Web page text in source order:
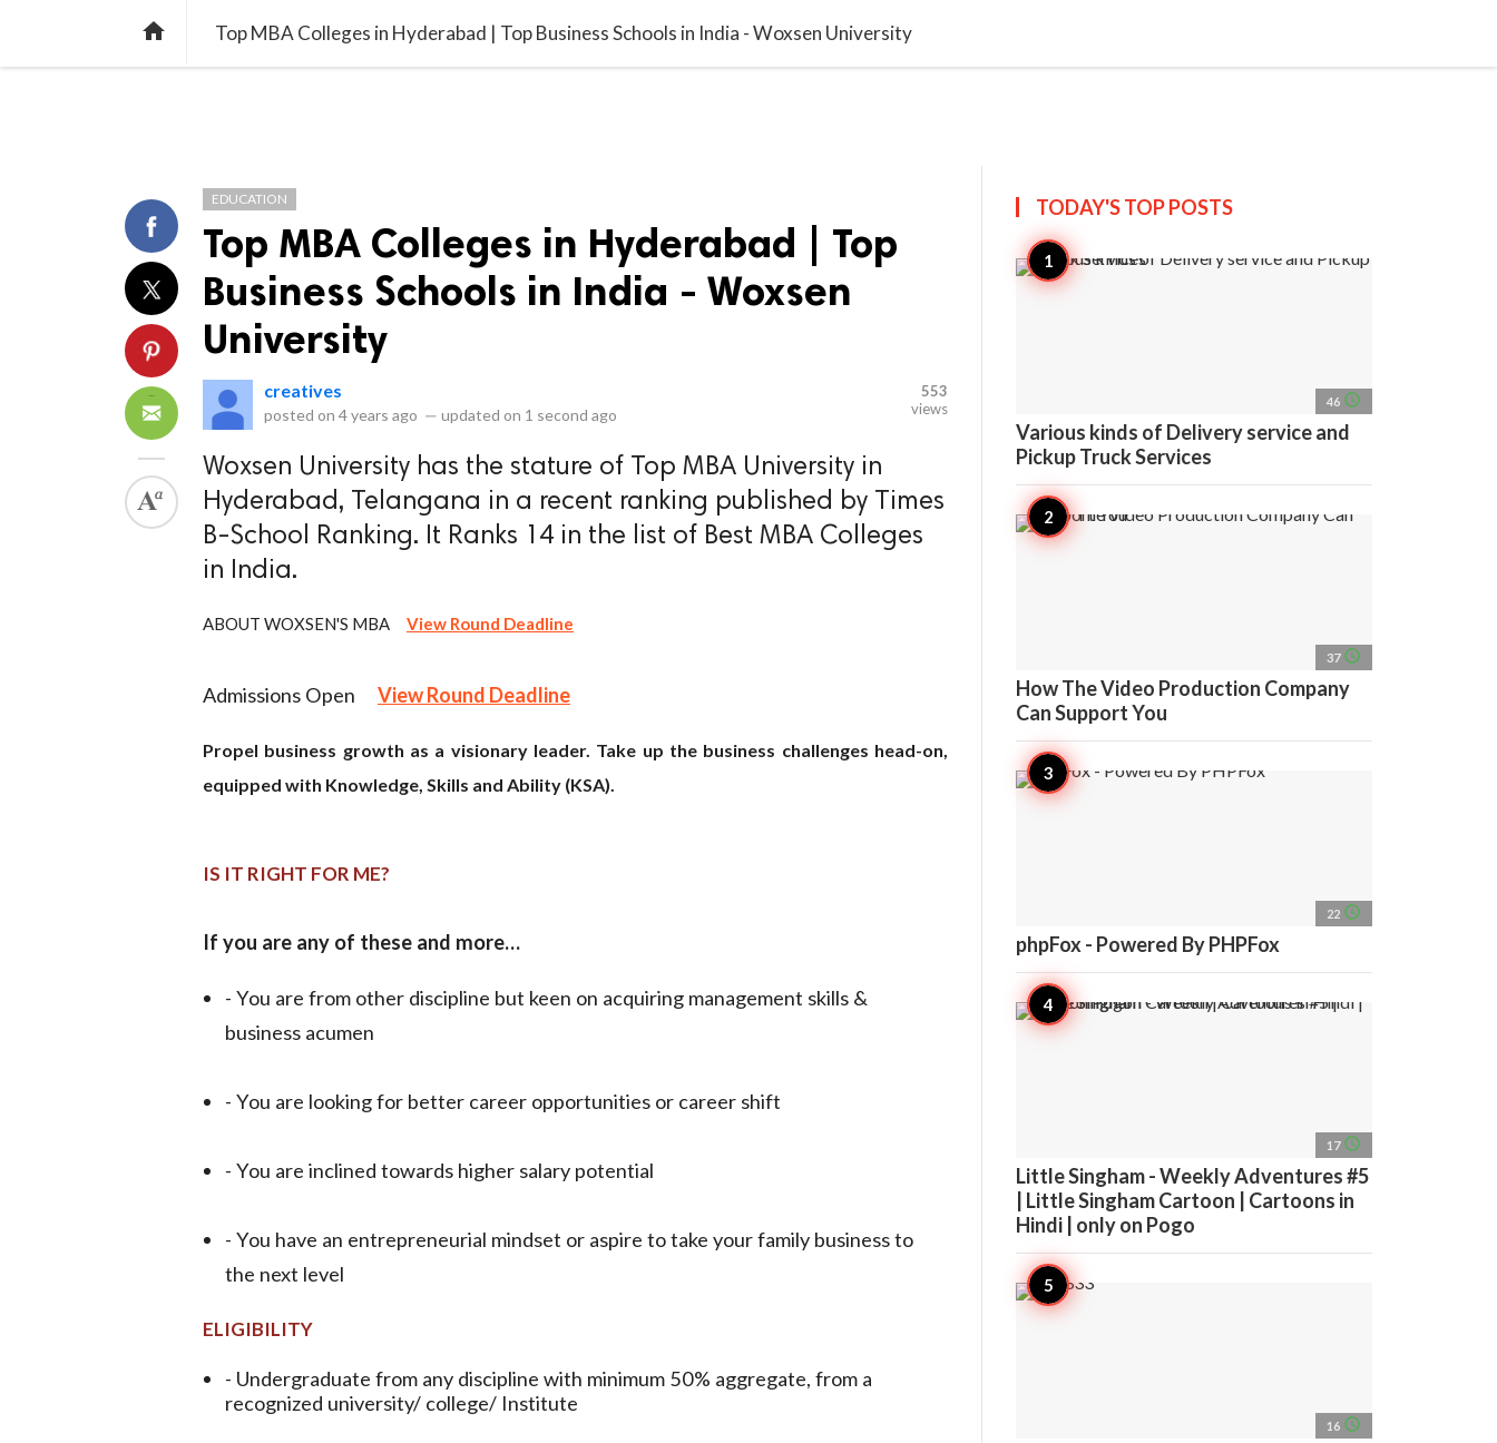
home Top MBA Colleges in Hyderabad | Top Business Schools in India - Woxsen University
EDUCATION
Top MBA Colleges in Hyderabad | Top
Business Schools in India - Woxsen
University
creatives
posted on 4 years ago — updated on 1 second ago
553
views
Woxsen University has the stature of Top MBA University in
Hyderabad, Telangana in a recent ranking published by Times
B-School Ranking. It Ranks 14 in the list of Best MBA Colleges
in India.
ABOUT WOXSEN'S MBA View Round Deadline
Admissions Open View Round Deadline
Propel business growth as a visionary leader. Take up the business challenges head-on,
equipped with Knowledge, Skills and Ability (KSA).
IS IT RIGHT FOR ME?
If you are any of these and more…
- You are from other discipline but keen on acquiring management skills &
business acumen
- You are looking for better career opportunities or career shift
- You are inclined towards higher salary potential
- You have an entrepreneurial mindset or aspire to take your family business to
the next level
ELIGIBILITY
- Undergraduate from any discipline with minimum 50% aggregate, from a
recognized university/ college/ Institute
TODAY'S TOPPOSTS
46 access_time
Various kinds of Delivery service and
Pickup Truck Services
37 access_time
How The Video Production Company
Can Support You
22 access_time
phpFox - Powered By PHPFox
17 access_time
Little Singham - Weekly Adventures #5
| Little Singham Cartoon | Cartoons in
Hindi | only on Pogo
16 access_time